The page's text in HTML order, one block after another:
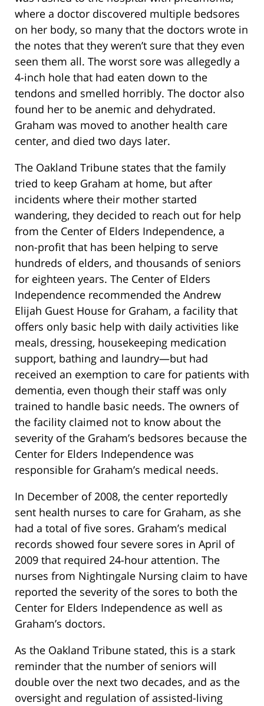
where a doctor discovered multiple bedsores
on her body, so many that the doctors wrote in
the notes that they weren’t sure that they even
seen them all. The worst sore was allegedly a
4-inch hole that had eaten down to the
tendons and smelled horribly. The doctor also
found her to be anemic and dehydrated.
Graham was moved to another health care
center, and died two days later.
The Oakland Tribune states that the family
tried to keep Graham at home, but after
incidents where their mother started
wandering, they decided to reach out for help
from the Center of Elders Independence, a
non-profit that has been helping to serve
hundreds of elders, and thousands of seniors
for eighteen years. The Center of Elders
Independence recommended the Andrew
Elijah Guest House for Graham, a facility that
offers only basic help with daily activities like
meals, dressing, housekeeping medication
support, bathing and laundry—but had
received an exemption to care for patients with
dementia, even though their staff was only
trained to handle basic needs. The owners of
the facility claimed not to know about the
severity of the Graham’s bedsores because the
Center for Elders Independence was
responsible for Graham’s medical needs.
In December of 2008, the center reportedly
sent health nurses to care for Graham, as she
had a total of five sores. Graham’s medical
records showed four severe sores in April of
2009 that required 24-hour attention. The
nurses from Nightingale Nursing claim to have
reported the severity of the sores to both the
Center for Elders Independence as well as
Graham’s doctors.
As the Oakland Tribune stated, this is a stark
reminder that the number of seniors will
double over the next two decades, and as the
oversight and regulation of assisted-living